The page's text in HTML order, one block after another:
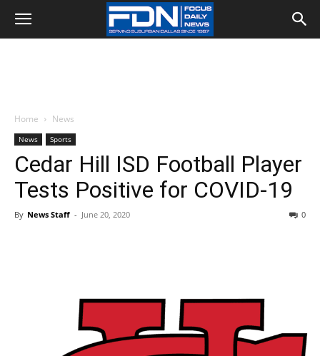
Home News
News Sports
Cedar Hill ISD Football Player
Tests Positive for COVID-19
By News Staff - June 20, 2020 0